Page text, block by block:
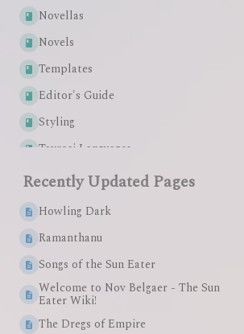
Novellas
Novels
Templates
Editor's Guide
Styling
Tavrosi Languages
Sollan Empire Languages
Xenobite Languages
Start Here
Helpful Links
The Small Kingdoms
Cults & Creeds
Recently Updated Pages
Howling Dark
Ramanthanu
Songs of the Sun Eater
Welcome to Nov Belgaer - The Sun
Eater Wiki!
The Dregs of Empire